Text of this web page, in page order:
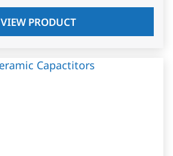
VIEW PRODUCT